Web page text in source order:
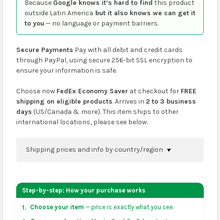
Because Google knows it’s hard to find this product
outside Latin America but it also knows we can get it
to you — no language or payment barriers.
Secure Payments Pay with all debit and credit cards
through PayPal, using secure 256-bit SSL encryption to
ensure your information is safe.
Choose now FedEx Economy Saver at checkout for FREE
shipping on eligible products. Arrives in 2 to 3 business
days (US/Canada & more). This item ships to other
international locations, please see below.
Shipping prices and info by country/region
your address on theshopping cartpage or at
checkout before placing an order.
Step-by-step: How your purchase works
1. Choose your item — price is exactly what you see.